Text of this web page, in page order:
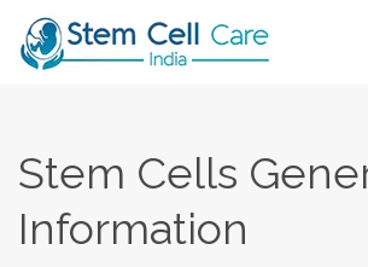
Stem Cells
Information